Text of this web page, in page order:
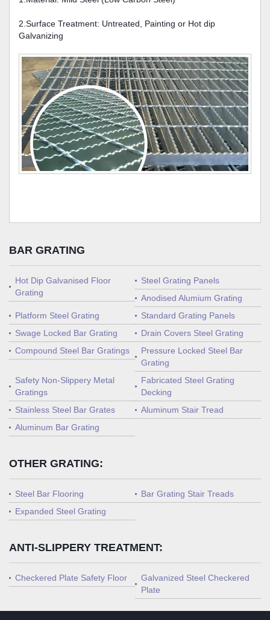
2.Surface Treatment: Untreated, Painting or Hot dip
Galvanizing
BAR GRATING
Hot Dip Galvanised Floor
Grating
Steel Grating Panels
Anodised Alumium Grating
Platform Steel Grating
Standard Grating Panels
Swage Locked Bar Grating
Drain Covers Steel Grating
Compound Steel Bar Gratings
Pressure Locked Steel Bar
Grating
Safety Non-Slippery Metal
Gratings
Fabricated Steel Grating
Decking
Stainless Steel Bar Grates
Aluminum Stair Tread
Aluminum Bar Grating
OTHER GRATING:
Steel Bar Flooring
Bar Grating Stair Treads
Expanded Steel Grating
ANTI-SLIPPERY TREATMENT:
Checkered Plate Safety Floor
Galvanized Steel Checkered
Plate